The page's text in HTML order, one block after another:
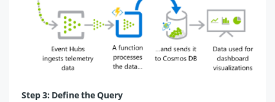
Step 3: Define the Query